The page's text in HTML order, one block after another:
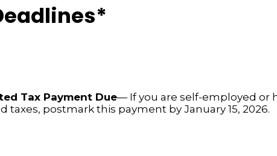
Tax Payment Due— If you are self-employed or
taxes, postmark this payment by January 15, 2026.